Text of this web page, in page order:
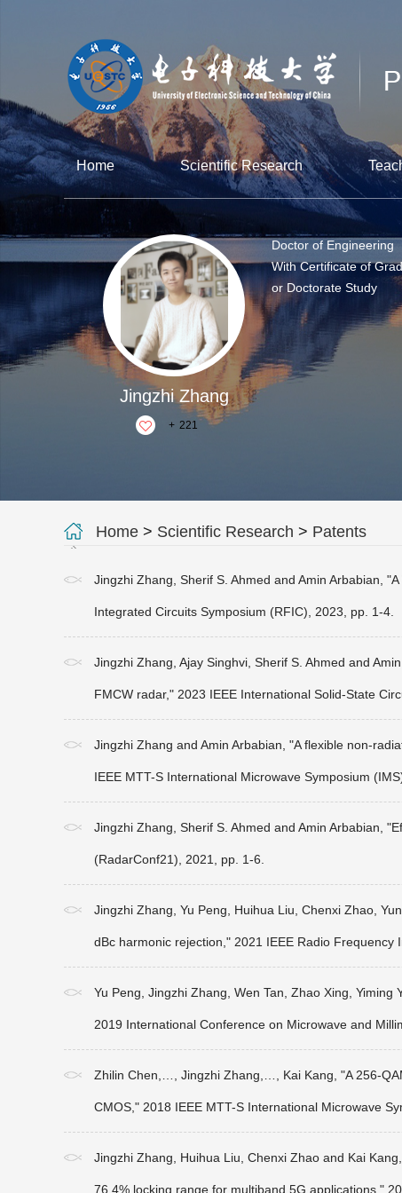
Home Scientific Research
Jingzhi Zhang
+ 221
Doctor of Engineering
With Certificate of
or Doctorate Study
Home > Scientific Research > Patents
Jingzhi Zhang, Sherif S. Ahmed and Amin Arbabian,
Integrated Circuits Symposium (RFIC), 2023, pp. 1-4.
Jingzhi Zhang, Ajay Singhvi, Sherif S. Ahmed and
FMCW radar," 2023 IEEE International Solid-State
Jingzhi Zhang and Amin Arbabian, "A flexible non-
IEEE MTT-S International Microwave Symposium
Jingzhi Zhang, Sherif S. Ahmed and Amin Arbabian,
(RadarConf21), 2021, pp. 1-6.
Jingzhi Zhang, Yu Peng, Huihua Liu, Chenxi Zhao,
dBc harmonic rejection," 2021 IEEE Radio
Yu Peng, Jingzhi Zhang, Wen Tan, Zhao Xing,
2019 International Conference on Microwave and
Zhilin Chen,…, Jingzhi Zhang,…, Kai Kang, "A 256-
CMOS," 2018 IEEE MTT-S International Microwave
Jingzhi Zhang, Huihua Liu, Chenxi Zhao and Kai
76.4% locking range for multiband 5G applications,"